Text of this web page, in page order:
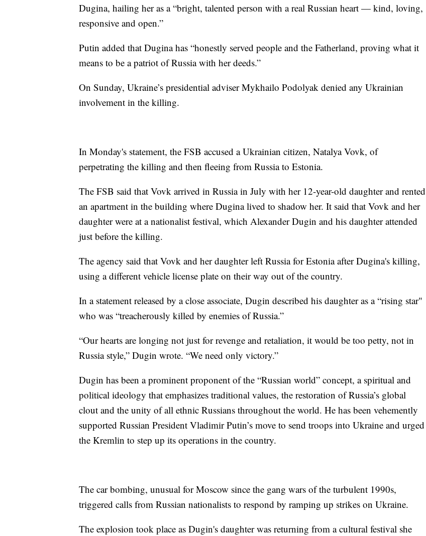
Dugina, hailing her as a “bright, talented person with a real Russian heart — kind, loving,
responsive and open.”
Putin added that Dugina has “honestly served people and the Fatherland, proving what it
means to be a patriot of Russia with her deeds.”
On Sunday, Ukraine’s presidential adviser Mykhailo Podolyak denied any Ukrainian
involvement in the killing.
In Monday's statement, the FSB accused a Ukrainian citizen, Natalya Vovk, of
perpetrating the killing and then fleeing from Russia to Estonia.
The FSB said that Vovk arrived in Russia in July with her 12-year-old daughter and rented
an apartment in the building where Dugina lived to shadow her. It said that Vovk and her
daughter were at a nationalist festival, which Alexander Dugin and his daughter attended
just before the killing.
The agency said that Vovk and her daughter left Russia for Estonia after Dugina's killing,
using a different vehicle license plate on their way out of the country.
In a statement released by a close associate, Dugin described his daughter as a “rising star"
who was “treacherously killed by enemies of Russia.”
“Our hearts are longing not just for revenge and retaliation, it would be too petty, not in
Russia style,” Dugin wrote. “We need only victory.”
Dugin has been a prominent proponent of the “Russian world” concept, a spiritual and
political ideology that emphasizes traditional values, the restoration of Russia’s global
clout and the unity of all ethnic Russians throughout the world. He has been vehemently
supported Russian President Vladimir Putin’s move to send troops into Ukraine and urged
the Kremlin to step up its operations in the country.
The car bombing, unusual for Moscow since the gang wars of the turbulent 1990s,
triggered calls from Russian nationalists to respond by ramping up strikes on Ukraine.
The explosion took place as Dugin's daughter was returning from a cultural festival she